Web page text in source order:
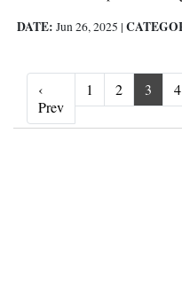
DATE: Jun 26, 2025 |
‹
Prev‹ Prev
1 2 3 4